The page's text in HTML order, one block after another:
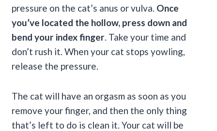
pressure on the cat’s anus or vulva. Once
you’ve located the hollow, press down and
bend your index finger. Take your time and
don’t rush it. When your cat stops yowling,
release the pressure.
The cat will have an orgasm as soon as you
remove your finger, and then the only thing
that’s left to do is clean it. Your cat will be